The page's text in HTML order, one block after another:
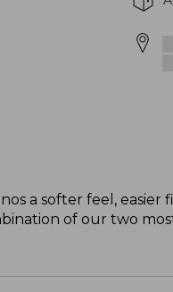
a softer feel, easier
of our two